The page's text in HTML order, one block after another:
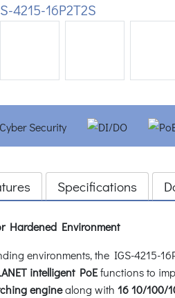
4215-16P2T2S
Specifications
Hardened Environment
environments, the IGS-4215-
intelligent PoEfunctions to
enginealong with 16 10/100/